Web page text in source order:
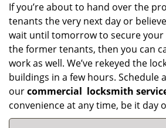
If you’re about to hand over the
tenants the very next day or
wait until tomorrow to secure
the former tenants, then you can
work as well. We’ve rekeyed the
buildings in a few hours. Schedule
ourcommercial locksmith
convenience at any time, be it day